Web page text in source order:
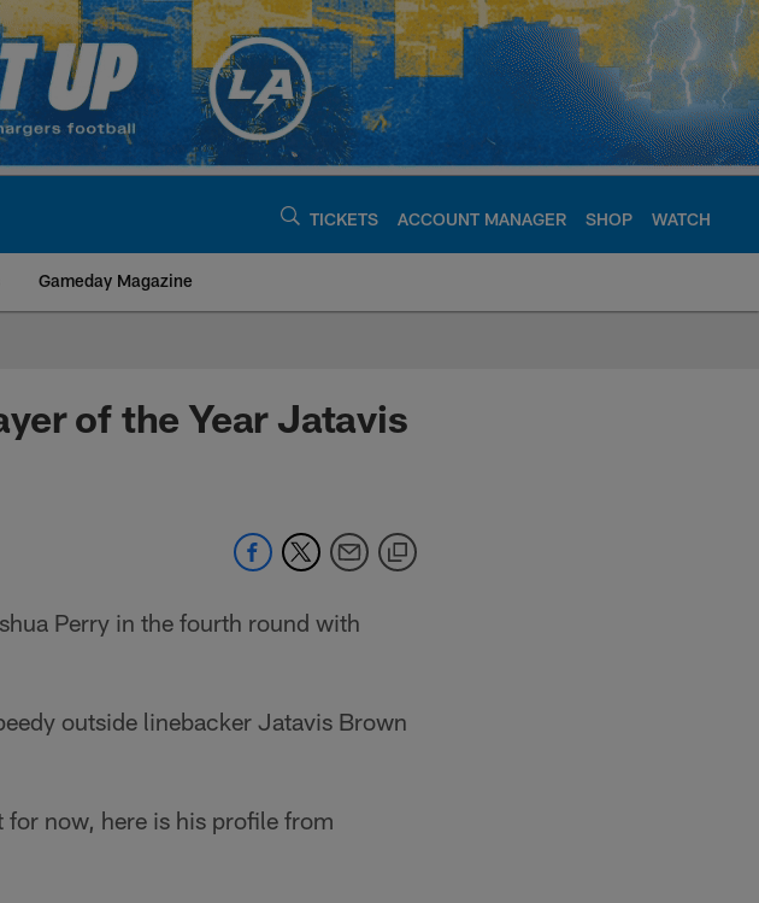
TICKETS ACCOUNT MANAGER SHOP WATCH
Gameday Magazine
Chargers -
of the Year Jatavis
Perry in the fourth round with
outside linebacker Jatavis Brown
now, here is his profile from